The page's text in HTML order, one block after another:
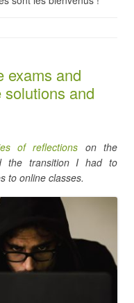
exams and
and
of reflections on the
the transition I had to
to online classes.